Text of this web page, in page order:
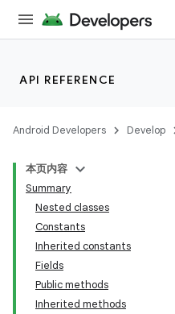
API REFERENCE
Android Developers Develop
本页内容
Summary
Nested classes
Constants
Inherited constants
Fields
Public methods
Inherited methods